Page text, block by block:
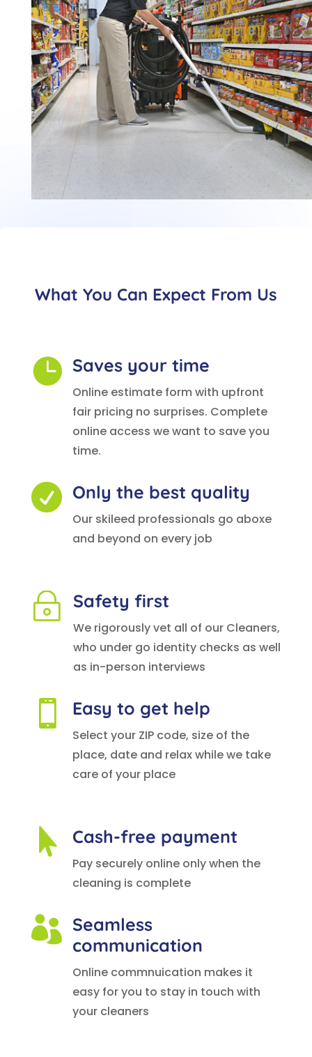
What You Can Expect From Us
 Saves your time
Online estimate form with upfront
fair pricing no surprises. Complete
online access we want to save you
time.
 Only the best quality
Our skileed professionals go aboxe
and beyond on every job
~ Safety first
We rigorously vet all of our Cleaners,
who under go identity checks as well
as in-person interviews
 Easy to get help
Select your ZIP code, size of the
place, date and relax while we take
care of your place
 Cash-free payment
Pay securely online only when the
cleaning is complete
 Seamless
communication
Online commnuication makes it
easy for you to stay in touch with
your cleaners